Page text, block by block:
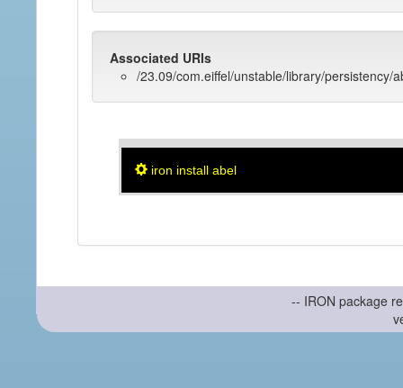
Associated URIs
/23.09/com.eiffel/unstable/library/persistency/
iron install abel
-- IRON package